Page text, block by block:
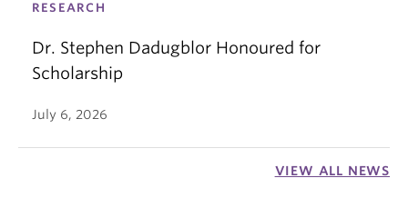
RESEARCH
Dr. Stephen Dadugblor Honoured for
Scholarship
July 6, 2026
VIEW ALL NEWS